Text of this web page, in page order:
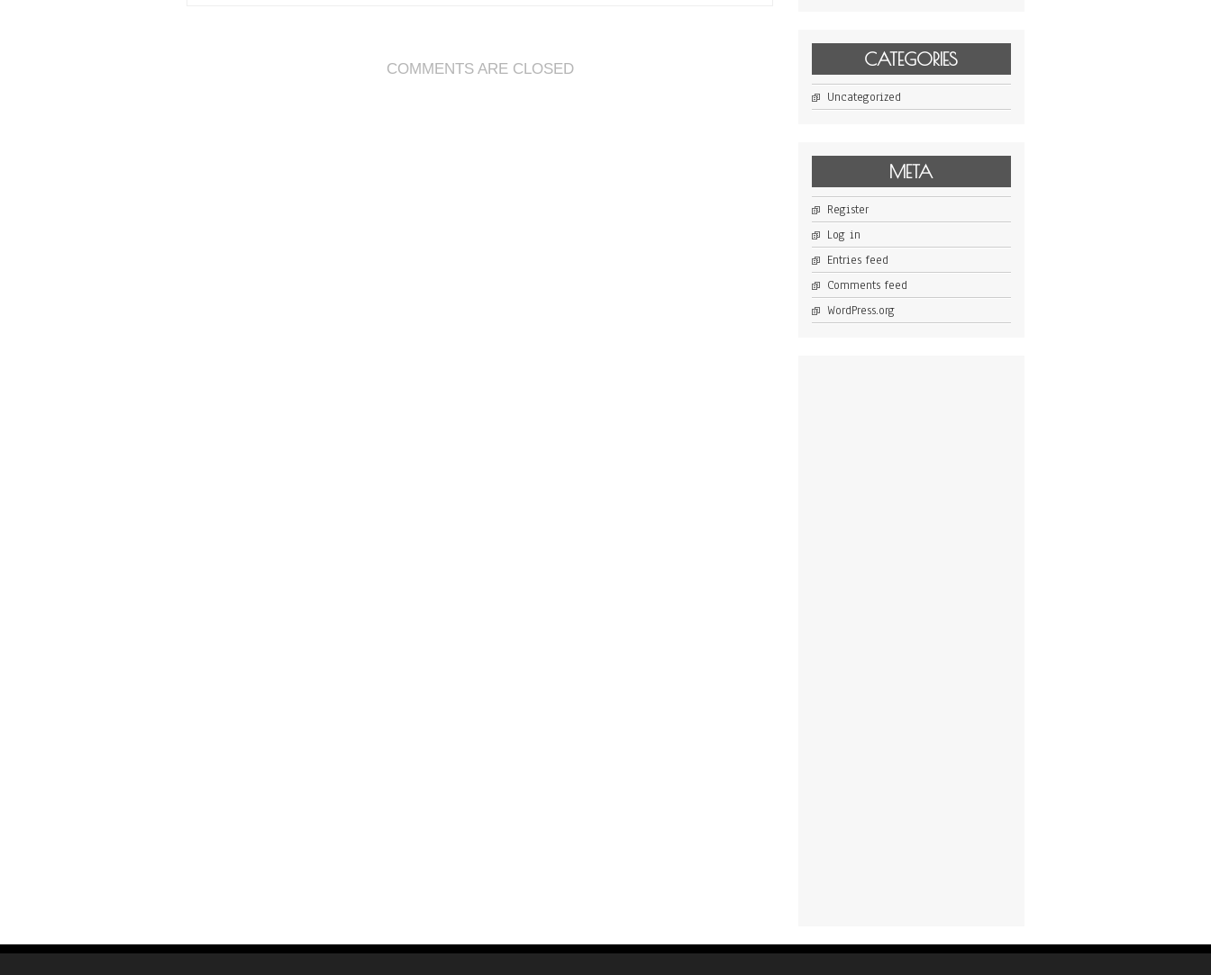
COMMENTS ARE CLOSED CATEGORIES
Uncategorized
META
Register
Log in
Entries feed
Comments feed
WordPress.org